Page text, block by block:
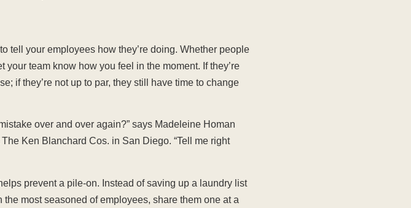
tell your employees how they’re doing. Whether people
team know how you feel in the moment. If they’re
if they’re not up to par, they still have time to change
over and over again?” says Madeleine Homan
Ken Blanchard Cos. in San Diego. “Tell me right
prevent a pile-on. Instead of saving up a laundry list
most seasoned of employees, share them one at a